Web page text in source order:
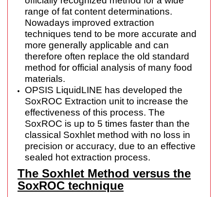
range of fat content determinations.
Nowadays improved extraction
techniques tend to be more accurate and
more generally applicable and can
therefore often replace the old standard
method for official analysis of many food
materials.
OPSIS LiquidLINE has developed the
SoxROC Extraction unit to increase the
effectiveness of this process. The
SoxROC is up to 5 times faster than the
classical Soxhlet method with no loss in
precision or accuracy, due to an effective
sealed hot extraction process.
The Soxhlet Method versus the
SoxROC technique